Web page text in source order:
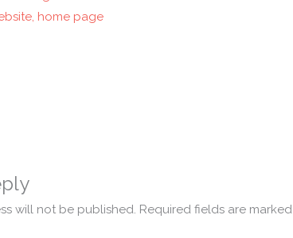
will not be published. Required fields are marked